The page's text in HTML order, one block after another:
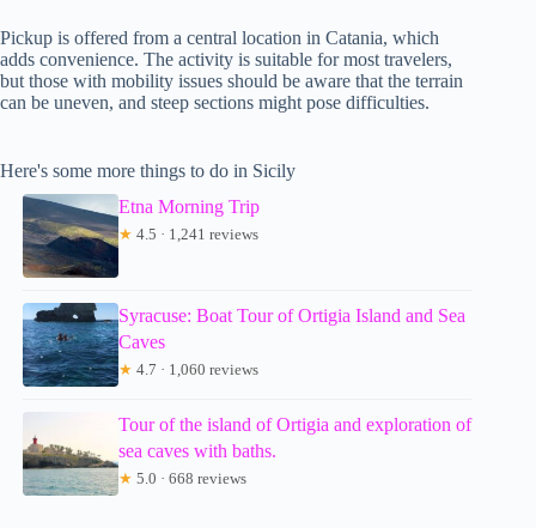
Pickup is offered from a central location in Catania, which
adds convenience. The activity is suitable for most travelers,
but those with mobility issues should be aware that the terrain
can be uneven, and steep sections might pose difficulties.
Here's some more things to do in Sicily
Etna Morning Trip
★ 4.5 · 1,241 reviews
Syracuse: Boat Tour of Ortigia Island and Sea
Caves
★ 4.7 · 1,060 reviews
Tour of the island of Ortigia and exploration of
sea caves with baths.
★ 5.0 · 668 reviews